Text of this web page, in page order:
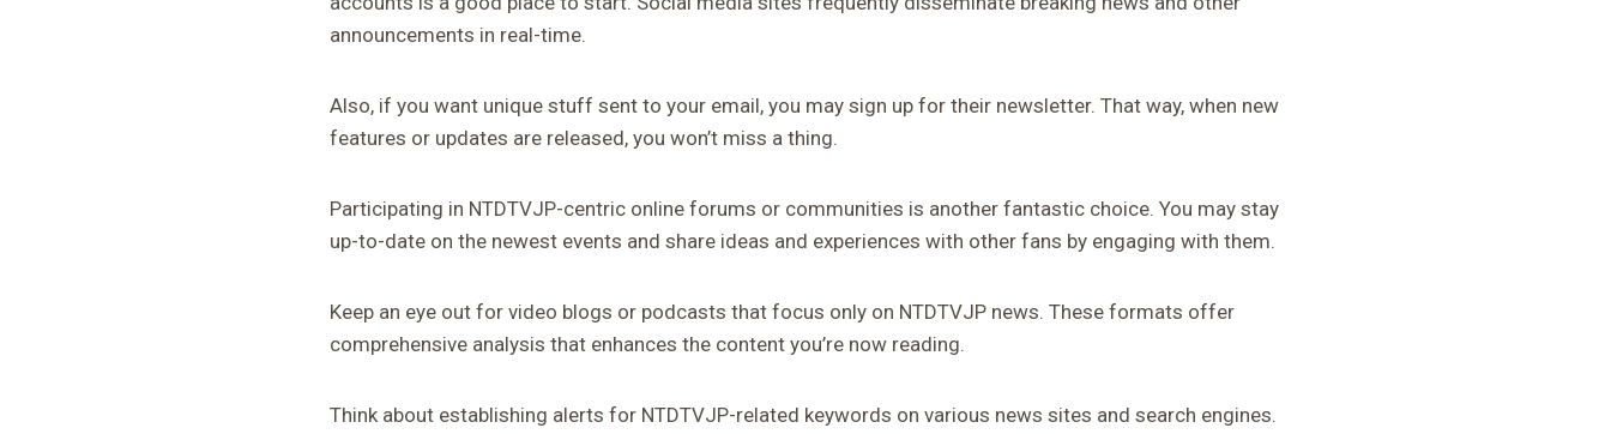
announcements in real-time.
Also, if you want unique stuff sent to your email, you may sign up for their newsletter. That way, when new
features or updates are released, you won’t miss a thing.
Participating in NTDTVJP-centric online forums or communities is another fantastic choice. You may stay
up-to-date on the newest events and share ideas and experiences with other fans by engaging with them.
Keep an eye out for video blogs or podcasts that focus only on NTDTVJP news. These formats offer
comprehensive analysis that enhances the content you’re now reading.
Think about establishing alerts for NTDTVJP-related keywords on various news sites and search engines.